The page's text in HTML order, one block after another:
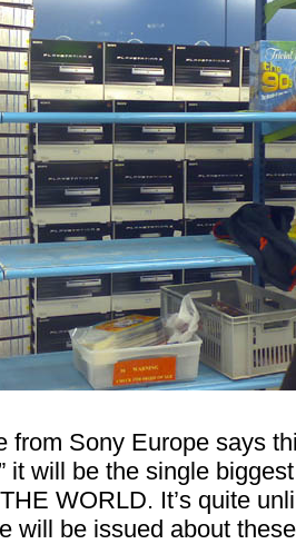
from Sony Europe says
it will be the single
WORLD. It’s quite
will be issued about